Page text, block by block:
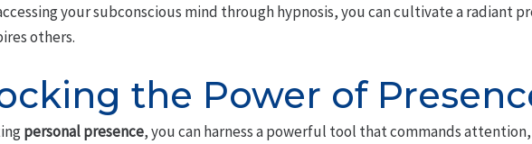
your subconscious mind through hypnosis, you can cultivate a radiant
others.
the Power of
personal presence, you can harness a powerful tool that commands